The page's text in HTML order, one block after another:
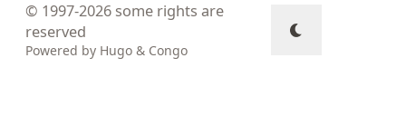
© 1997-2026 some rights are
reserved
Powered by Hugo & Congo